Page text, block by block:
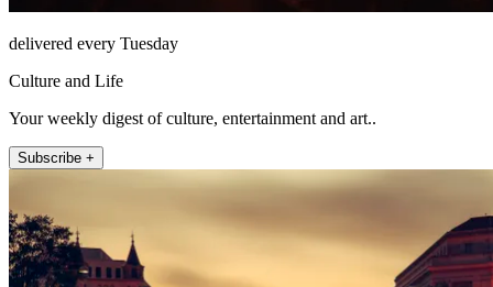
delivered every Tuesday
Culture and Life
Your weekly digest of culture, entertainment and art..
Subscribe +